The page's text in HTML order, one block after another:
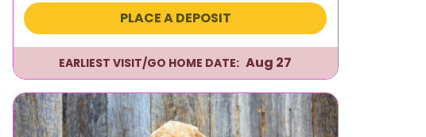
PLACE A DEPOSIT
EARLIEST VISIT/GO HOME DATE: Aug 27